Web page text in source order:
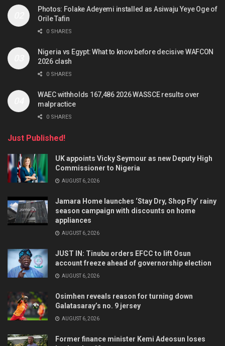
Photos: Folake Adeyemi installed as Asiwaju Yeye Oge of
Orile Tafin
0 SHARES
Nigeria vs Egypt: What to know before decisive WAFCON
2026 clash
0 SHARES
WAEC withholds 167,486 2026 WASSCE results over
malpractice
0 SHARES
Just Published!
UK appoints Vicky Seymour as new Deputy High
Commissioner to Nigeria
AUGUST 6, 2026
Jamara Home launches ‘Stay Dry, Shop Fly’ rainy
season campaign with discounts on home
appliances
AUGUST 6, 2026
JUST IN: Tinubu orders EFCC to lift Osun
account freeze ahead of governorship election
AUGUST 6, 2026
Osimhen reveals reason for turning down
Galatasaray’s no. 9 jersey
AUGUST 6, 2026
Former finance minister Kemi Adeosun loses